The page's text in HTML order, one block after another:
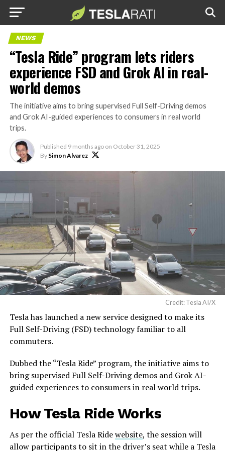
NEWS
“Tesla Ride” program lets riders
experience FSD and Grok AI in real-
world demos
The initiative aims to bring supervised Full Self-Driving demos
and Grok AI-guided experiences to consumers in real world
trips.
Published 9 months ago on October 31, 2025
By Simon Alvarez
Credit: Tesla AI/X
Tesla has launched a new service designed to make its
Full Self-Driving (FSD) technology familiar to all
commuters.
Dubbed the “Tesla Ride” program, the initiative aims to
bring supervised Full Self-Driving demos and Grok AI-
guided experiences to consumers in real world trips.
How Tesla Ride Works
As per the official Tesla Ridewebsite, the session will
allow participants to sit in the driver’s seat while a Tesla